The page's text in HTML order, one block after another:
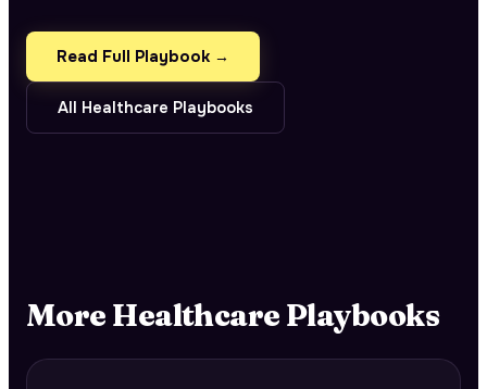
Read Full Playbook →
All Healthcare Playbooks
More Healthcare Playbooks